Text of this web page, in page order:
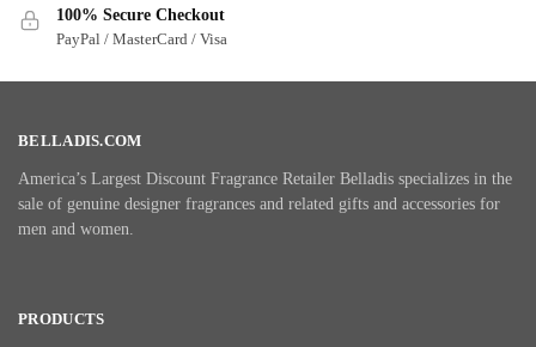
100% Secure Checkout
PayPal / MasterCard / Visa
BELLADIS.COM
America’s Largest Discount Fragrance Retailer Belladis specializes in the
sale of genuine designer fragrances and related gifts and accessories for
men and women.
PRODUCTS